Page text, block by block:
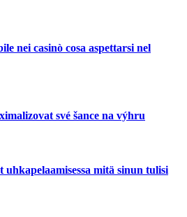
nei casinò cosa aspettarsi nel
své šance na výhru
mitä sinun tulisi